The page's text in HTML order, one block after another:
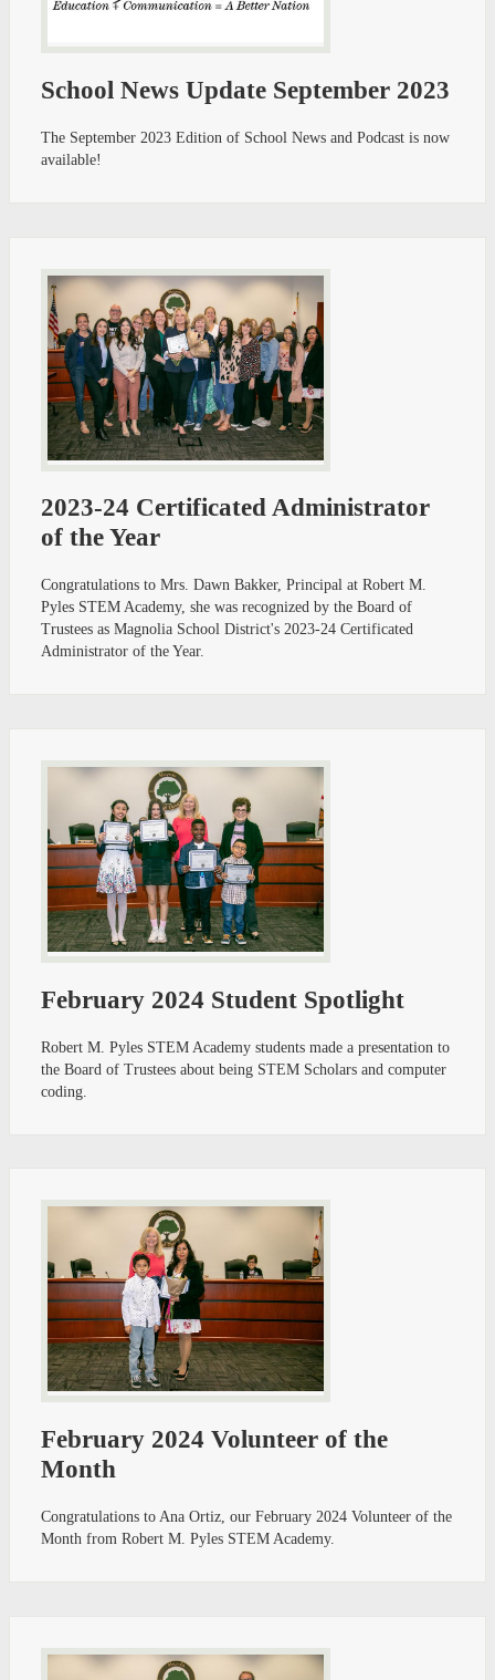
School News Update September 2023
The September 2023 Edition of School News and Podcast is now
available!
2023-24 Certificated Administrator
of the Year
Congratulations to Mrs. Dawn Bakker, Principal at Robert M.
Pyles STEM Academy, she was recognized by the Board of
Trustees as Magnolia School District's 2023-24 Certificated
Administrator of the Year.
February 2024 Student Spotlight
Robert M. Pyles STEM Academy students made a presentation to
the Board of Trustees about being STEM Scholars and computer
coding.
February 2024 Volunteer of the
Month
Congratulations to Ana Ortiz, our February 2024 Volunteer of the
Month from Robert M. Pyles STEM Academy.